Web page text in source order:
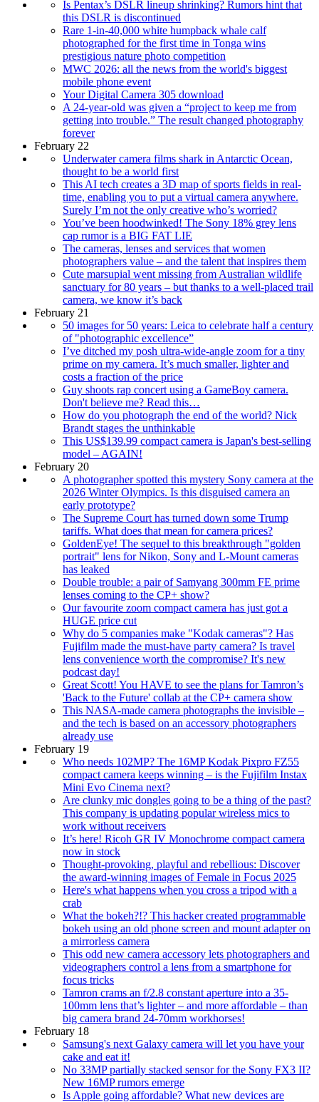
Is Pentax’s DSLR lineup shrinking? Rumors hint that
this DSLR is discontinued
Rare 1-in-40,000 white humpback whale calf
photographed for the first time in Tonga wins
prestigious nature photo competition
MWC 2026: all the news from the world's biggest
mobile phone event
Your Digital Camera 305 download
A 24-year-old was given a “project to keep me from
getting into trouble.” The result changed photography
forever
February 22
Underwater camera films shark in Antarctic Ocean,
thought to be a world first
This AI tech creates a 3D map of sports fields in real-
time, enabling you to put a virtual camera anywhere.
Surely I’m not the only creative who’s worried?
You’ve been hoodwinked! The Sony 18% grey lens
cap rumor is a BIG FAT LIE
The cameras, lenses and services that women
photographers value – and the talent that inspires them
Cute marsupial went missing from Australian wildlife
sanctuary for 80 years – but thanks to a well-placed trail
camera, we know it’s back
February 21
50 images for 50 years: Leica to celebrate half a century
of "photographic excellence”
I’ve ditched my posh ultra-wide-angle zoom for a tiny
prime on my camera. It’s much smaller, lighter and
costs a fraction of the price
Guy shoots rap concert using a GameBoy camera.
Don't believe me? Read this…
How do you photograph the end of the world? Nick
Brandt stages the unthinkable
This US$139.99 compact camera is Japan's best-selling
model – AGAIN!
February 20
A photographer spotted this mystery Sony camera at the
2026 Winter Olympics. Is this disguised camera an
early prototype?
The Supreme Court has turned down some Trump
tariffs. What does that mean for camera prices?
GoldenEye! The sequel to this breakthrough "golden
portrait" lens for Nikon, Sony and L-Mount cameras
has leaked
Double trouble: a pair of Samyang 300mm FE prime
lenses coming to the CP+ show?
Our favourite zoom compact camera has just got a
HUGE price cut
Why do 5 companies make "Kodak cameras"? Has
Fujifilm made the must-have party camera? Is travel
lens convenience worth the compromise? It's new
podcast day!
Great Scott! You HAVE to see the plans for Tamron’s
'Back to the Future' collab at the CP+ camera show
This NASA-made camera photographs the invisible –
and the tech is based on an accessory photographers
already use
February 19
Who needs 102MP? The 16MP Kodak Pixpro FZ55
compact camera keeps winning – is the Fujifilm Instax
Mini Evo Cinema next?
Are clunky mic dongles going to be a thing of the past?
This company is updating popular wireless mics to
work without receivers
It’s here! Ricoh GR IV Monochrome compact camera
now in stock
Thought-provoking, playful and rebellious: Discover
the award-winning images of Female in Focus 2025
Here's what happens when you cross a tripod with a
crab
What the bokeh?!? This hacker created programmable
bokeh using an old phone screen and mount adapter on
a mirrorless camera
This odd new camera accessory lets photographers and
videographers control a lens from a smartphone for
focus tricks
Tamron crams an f/2.8 constant aperture into a 35-
100mm lens that’s lighter – and more affordable – than
big camera brand 24-70mm workhorses!
February 18
Samsung's next Galaxy camera will let you have your
cake and eat it!
No 33MP partially stacked sensor for the Sony FX3 II?
New 16MP rumors emerge
Is Apple going affordable? What new devices are